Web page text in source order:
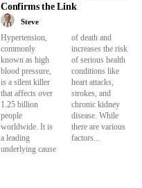
Confirms the Link
Steve
Hypertension,
commonly
known as high
blood pressure,
is a silent killer
that affects over
1.25 billion
people
worldwide. It is
a leading
underlying cause
of death and
increases the risk
of serious health
conditions like
heart attacks,
strokes, and
chronic kidney
disease. While
there are various
factors...